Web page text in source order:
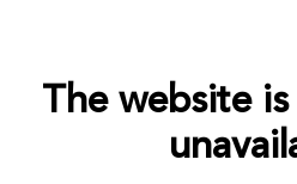
The website